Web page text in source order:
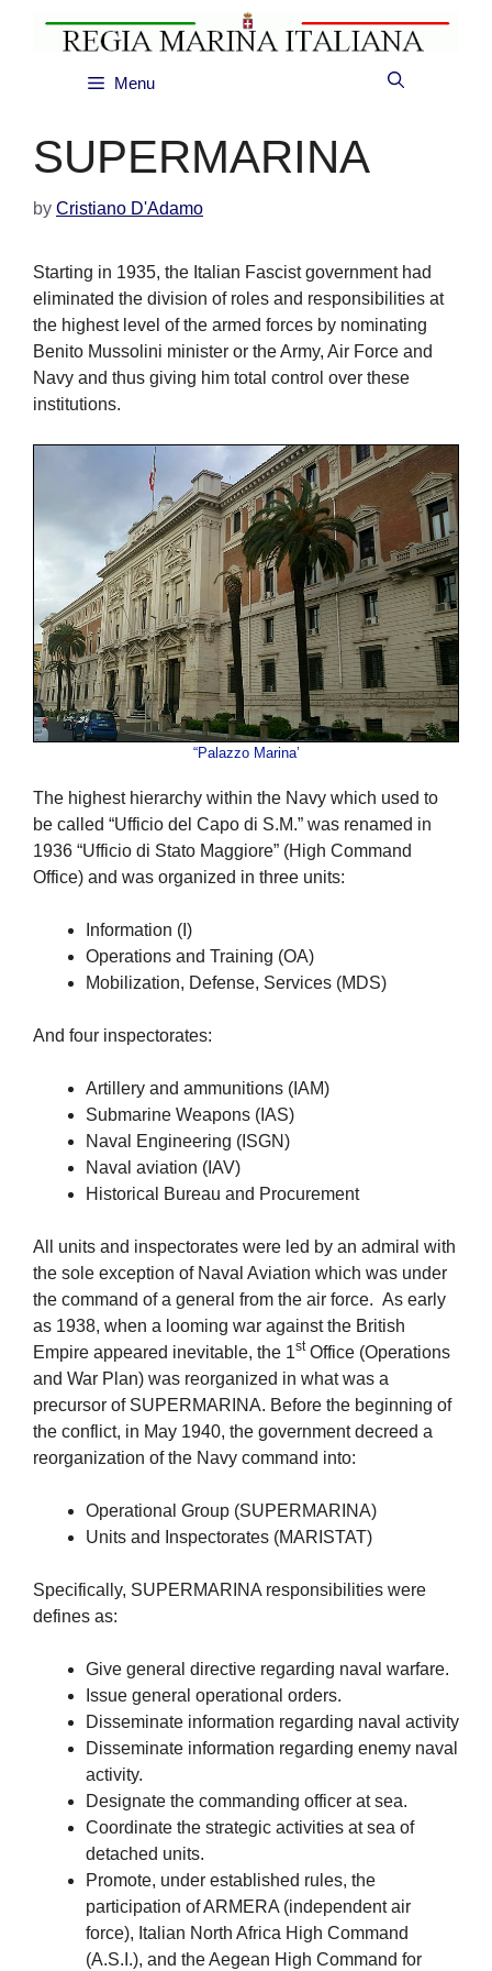
Menu
SUPERMARINA
by Cristiano D'Adamo
Starting in 1935, the Italian Fascist government had
eliminated the division of roles and responsibilities at
the highest level of the armed forces by nominating
Benito Mussolini minister or the Army, Air Force and
Navy and thus giving him total control over these
institutions.
“Palazzo Marina’
The highest hierarchy within the Navy which used to
be called “Ufficio del Capo di S.M.” was renamed in
1936 “Ufficio di Stato Maggiore” (High Command
Office) and was organized in three units:
Information (I)
Operations and Training (OA)
Mobilization, Defense, Services (MDS)
And four inspectorates:
Artillery and ammunitions (IAM)
Submarine Weapons (IAS)
Naval Engineering (ISGN)
Naval aviation (IAV)
Historical Bureau and Procurement
All units and inspectorates were led by an admiral with
the sole exception of Naval Aviation which was under
the command of a general from the air force. As early
as 1938, when a looming war against the British
Empire appeared inevitable, the 1stOffice (Operations
and War Plan) was reorganized in what was a
precursor of SUPERMARINA. Before the beginning of
the conflict, in May 1940, the government decreed a
reorganization of the Navy command into:
Operational Group (SUPERMARINA)
Units and Inspectorates (MARISTAT)
Specifically, SUPERMARINA responsibilities were
defines as:
Give general directive regarding naval warfare.
Issue general operational orders.
Disseminate information regarding naval activity
Disseminate information regarding enemy naval
activity.
Designate the commanding officer at sea.
Coordinate the strategic activities at sea of
detached units.
Promote, under established rules, the
participation of ARMERA (independent air
force), Italian North Africa High Command
(A.S.I.), and the Aegean High Command for